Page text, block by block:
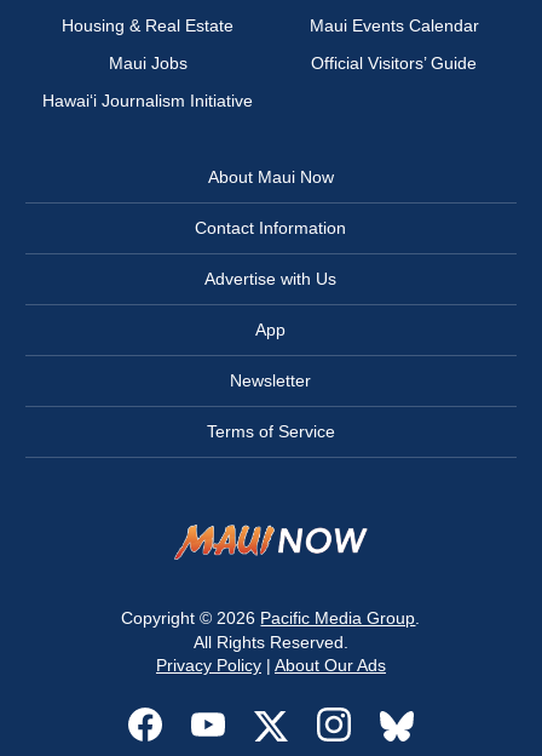
Housing & Real Estate
Maui Events Calendar
Maui Jobs
Official Visitors’ Guide
Hawai‘i Journalism Initiative
About Maui Now
Contact Information
Advertise with Us
App
Newsletter
Terms of Service
Copyright © 2026 Pacific Media Group
All Rights Reserved.
Privacy Policy| About Our Ads